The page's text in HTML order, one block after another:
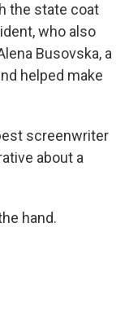
the state coat
who also
Busovska, a
helped make
screenwriter
about a
hand.